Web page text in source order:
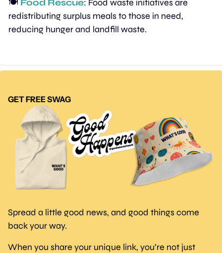
🍽️ Food Rescue: Food waste initiatives are
redistributing surplus meals to those in need,
reducing hunger and landfill waste.
GET FREE SWAG
Spread a little good news, and good things come
back your way.
When you share your unique link, you’re not just